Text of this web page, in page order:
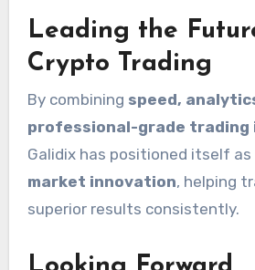
Leading the
Crypto Trading
By combining speed,
professional-grade
Galidix has positioned itself as
market innovation, helping
superior results consistently.